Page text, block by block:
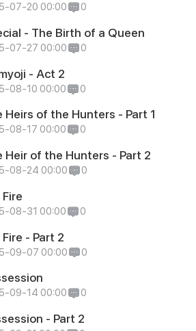
07-20 00:00 0
- The Birth of a Queen
07-27 00:00 0
- Act 2
08-10 00:00 0
Heirs of the Hunters - Part 1
08-17 00:00 0
Heir of the Hunters - Part 2
08-24 00:00 0
Fire
08-31 00:00 0
Fire - Part 2
09-07 00:00 0
09-14 00:00 0
- Part 2